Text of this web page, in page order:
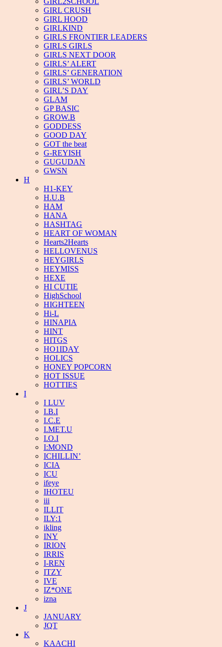
GIRL CRUSH
GIRL HOOD
GIRLKIND
GIRLS FRONTIER LEADERS
GIRLS GIRLS
GIRLS NEXT DOOR
GIRLS’ ALERT
GIRLS’ GENERATION
GIRLS’ WORLD
GIRL’S DAY
GLAM
GP BASIC
GROW.B
GODDESS
GOOD DAY
GOT the beat
G-REYISH
GUGUDAN
GWSN
H
H1-KEY
H.U.B
HAM
HANA
HASHTAG
HEART OF WOMAN
Hearts2Hearts
HELLOVENUS
HEYGIRLS
HEYMISS
HEXE
HI CUTIE
HighSchool
HIGHTEEN
Hi-L
HINAPIA
HINT
HITGS
HO1IDAY
HOLICS
HONEY POPCORN
HOT ISSUE
HOTTIES
I
I LUV
I.B.I
I.C.E
I.MET.U
I.O.I
I:MOND
ICHILLIN’
ICIA
ICU
ifeye
IHOTEU
iii
ILLIT
ILY:1
ikling
INY
IRION
IRRIS
I-REN
ITZY
IVE
IZ*ONE
izna
J
JANUARY
JQT
K
KAACHI